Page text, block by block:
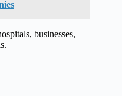
businesses,